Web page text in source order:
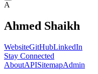
A
Ahmed Shaikh
WebsiteGitHubLinkedIn
Stay Connected
AboutAPISitemapAdmin